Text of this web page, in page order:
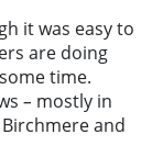
it was easy to
are doing
time.
– mostly in
Birchmere and